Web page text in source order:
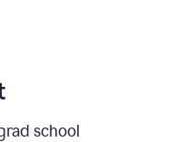
school